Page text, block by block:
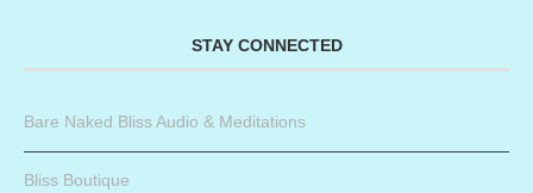
STAY CONNECTED
Bare Naked Bliss Audio & Meditations
Bliss Boutique